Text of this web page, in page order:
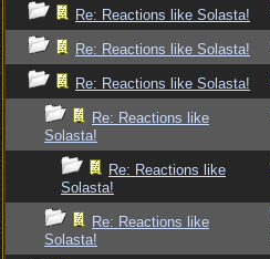
Re: Reactions like Solasta!
Re: Reactions like Solasta!
Re: Reactions like Solasta!
Re: Reactions like
Solasta!
Re: Reactions like
Solasta!
Re: Reactions like
Solasta!